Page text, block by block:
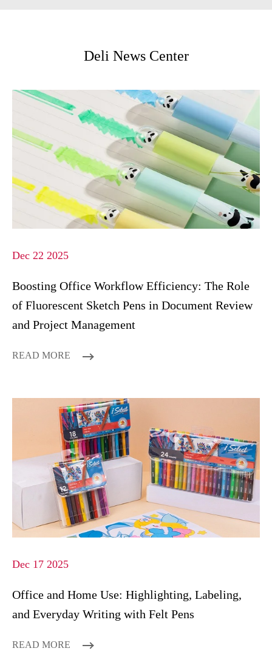
Deli News Center
Dec 22 2025
Boosting Office Workflow Efficiency: The Role
of Fluorescent Sketch Pens in Document Review
and Project Management
READ MORE
Dec 17 2025
Office and Home Use: Highlighting, Labeling,
and Everyday Writing with Felt Pens
READ MORE